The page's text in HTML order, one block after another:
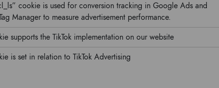
cookie is used for conversion tracking in Google Ads and
Manager to measure advertisement performance.
supports the TikTok implementation on our website
is set in relation to TikTok Advertising